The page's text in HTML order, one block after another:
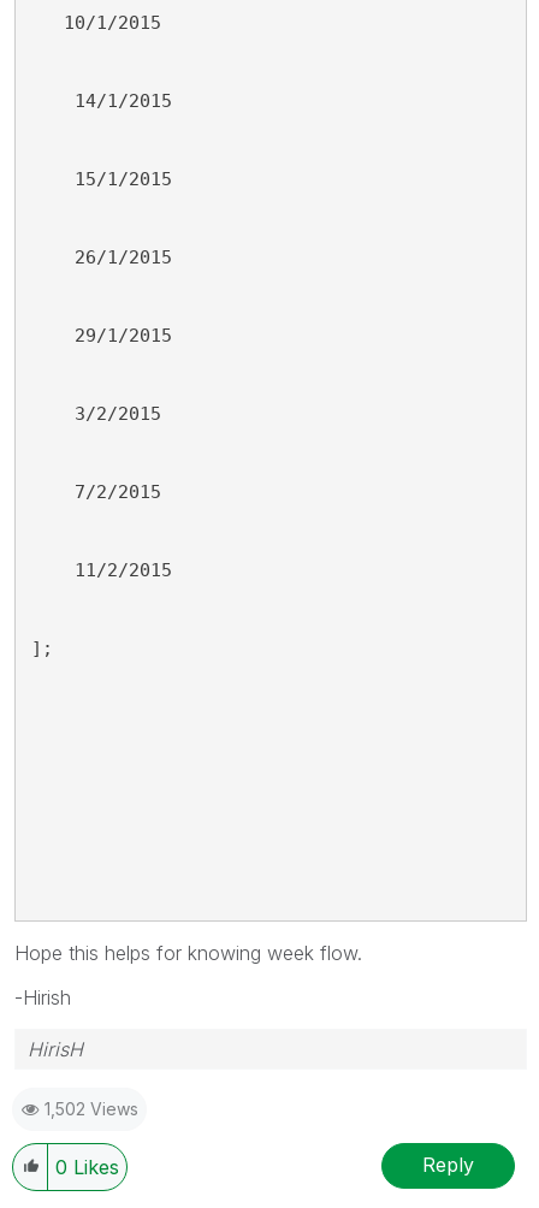
10/1/2015
14/1/2015
15/1/2015
26/1/2015
29/1/2015
3/2/2015
7/2/2015
11/2/2015
];
Hope this helps for knowing week flow.
-Hirish
HirisH
1,502 Views
0 Likes Reply